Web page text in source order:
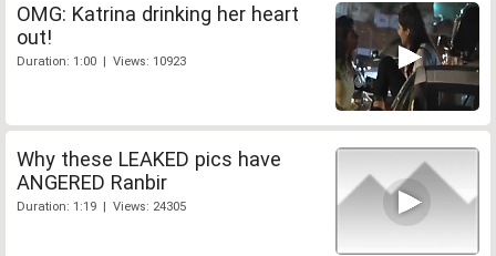
OMG: Katrina drinking her heart
out!
Duration: 1:00 | Views: 10923
Why these LEAKED pics have
ANGERED Ranbir
Duration: 1:19 | Views: 24305